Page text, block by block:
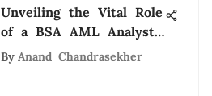
Unveiling the Vital Role
of a BSA AML Analyst
in the Dynamic Tech
By Anand Chandrasekher